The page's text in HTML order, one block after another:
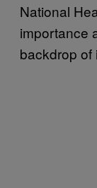
National
importance
backdrop of